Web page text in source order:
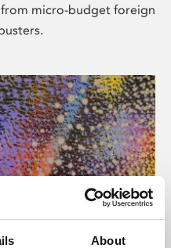
About
micro-budget foreign